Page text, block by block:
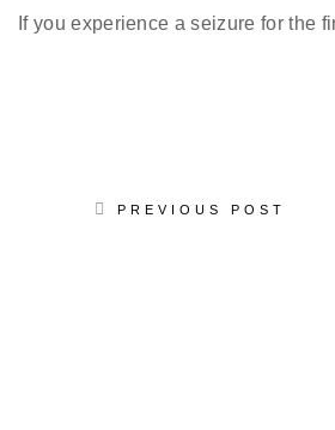
If you experience a seizure for the
PREVIOUS POST